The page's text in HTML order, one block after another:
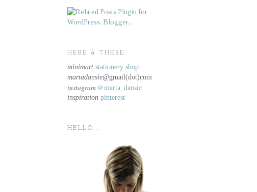
HERE & THERE.
minimart stationery shop
martadansie@gmail(dot)com
instagram @marta_dansie
inspiration pinterest
HELLO...